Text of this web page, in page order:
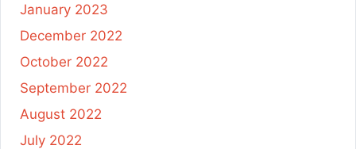
January 2023
December 2022
October 2022
September 2022
August 2022
July 2022